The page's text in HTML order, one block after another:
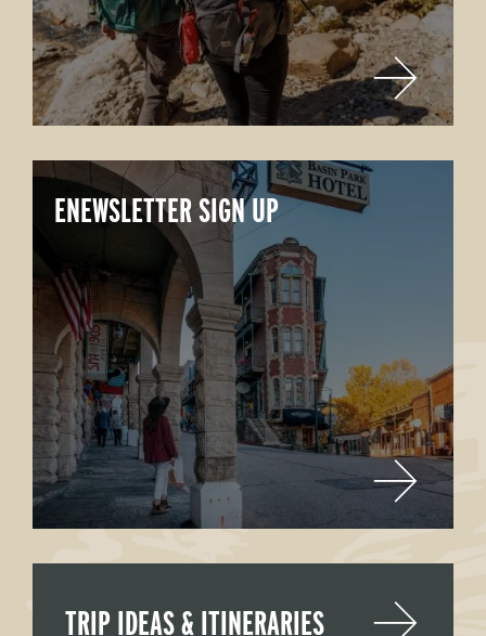
ENEWSLETTER SIGN UP
TRIP IDEAS & ITINERARIES